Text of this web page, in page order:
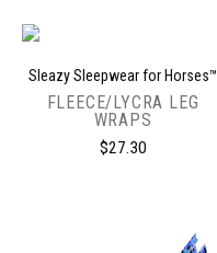
Sleazy Sleepwear for Horses™
FLEECE/LYCRA LEG
WRAPS
$27.30